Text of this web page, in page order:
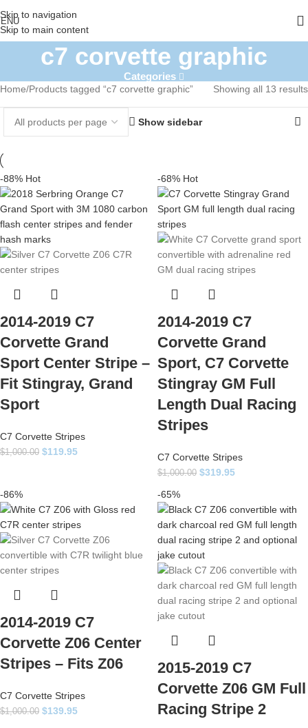
Skip to navigation
Skip to main content
c7 corvette graphic
Categories
Home Products tagged “c7 corvette graphic” Showing all 13 results
Show sidebar
-88% Hot
2014-2019 C7
Corvette Grand
Sport Center Stripe –
Fit Stingray, Grand
Sport
C7 Corvette Stripes
$1,000.00 $119.95
-68% Hot
2014-2019 C7
Corvette Grand
Sport, C7 Corvette
Stingray GM Full
Length Dual Racing
Stripes
C7 Corvette Stripes
$1,000.00 $319.95
-86%
2014-2019 C7
Corvette Z06 Center
Stripes – Fits Z06
C7 Corvette Stripes
$1,000.00 $139.95
-65%
2015-2019 C7
Corvette Z06 GM Full
Racing Stripe 2